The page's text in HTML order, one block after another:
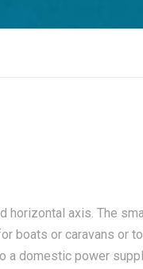
horizontal axis. The
boats or caravans or
a domestic power